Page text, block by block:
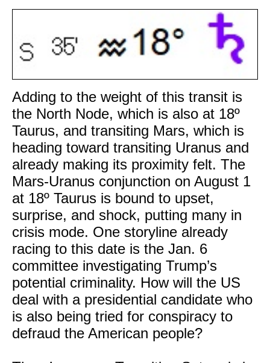
Adding to the weight of this transit is
the North Node, which is also at 18º
Taurus, and transiting Mars, which is
heading toward transiting Uranus and
already making its proximity felt. The
Mars-Uranus conjunction on August 1
at 18º Taurus is bound to upset,
surprise, and shock, putting many in
crisis mode. One storyline already
racing to this date is the Jan. 6
committee investigating Trump’s
potential criminality. How will the US
deal with a presidential candidate who
is also being tried for conspiracy to
defraud the American people?